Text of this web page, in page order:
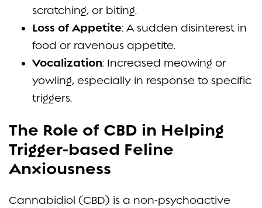
scratching, or biting.
Loss of Appetite: A sudden disinterest in
food or ravenous appetite.
Vocalization: Increased meowing or
yowling, especially in response to specific
triggers.
The Role of CBD in Helping
Trigger-based Feline
Anxiousness
Cannabidiol (CBD) is a non-psychoactive